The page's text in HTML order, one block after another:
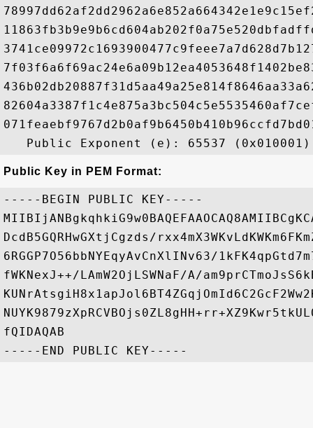
Public Key in PEM Format:
-----BEGIN PUBLIC KEY-----
DcdB5GQRHwGXtjCgzds/
6RGGP7O56bbNYEqyAvCnXlINv63/
fWKNexJ++/LAmW2OjLSWNaF/A/
fQIDAQAB